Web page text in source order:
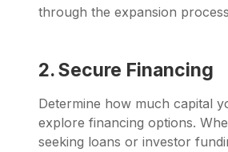
through the expansion
2. Secure Financing
Determine how much capital
explore financing options.
seeking loans or investor